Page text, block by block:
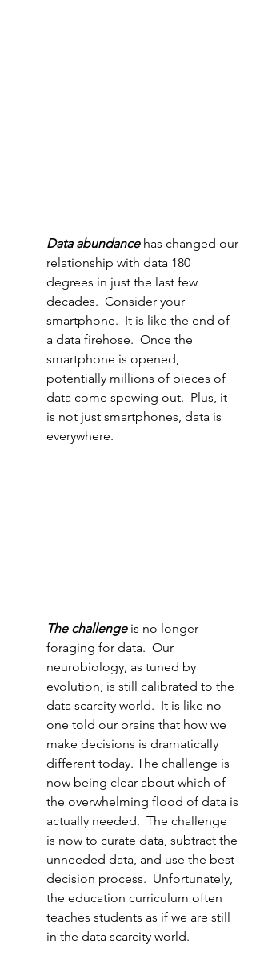
Data abundance has changed our
relationship with data 180
degrees in just the last few
decades.  Consider your
smartphone.  It is like the end of
a data firehose.  Once the
smartphone is opened,
potentially millions of pieces of
data come spewing out.  Plus, it
is not just smartphones, data is
everywhere.
The challenge is no longer
foraging for data.  Our
neurobiology, as tuned by
evolution, is still calibrated to the
data scarcity world.  It is like no
one told our brains that how we
make decisions is dramatically
different today. The challenge is
now being clear about which of
the overwhelming flood of data is
actually needed.  The challenge
is now to curate data, subtract the
unneeded data, and use the best
decision process.  Unfortunately,
the education curriculum often
teaches students as if we are still
in the data scarcity world.